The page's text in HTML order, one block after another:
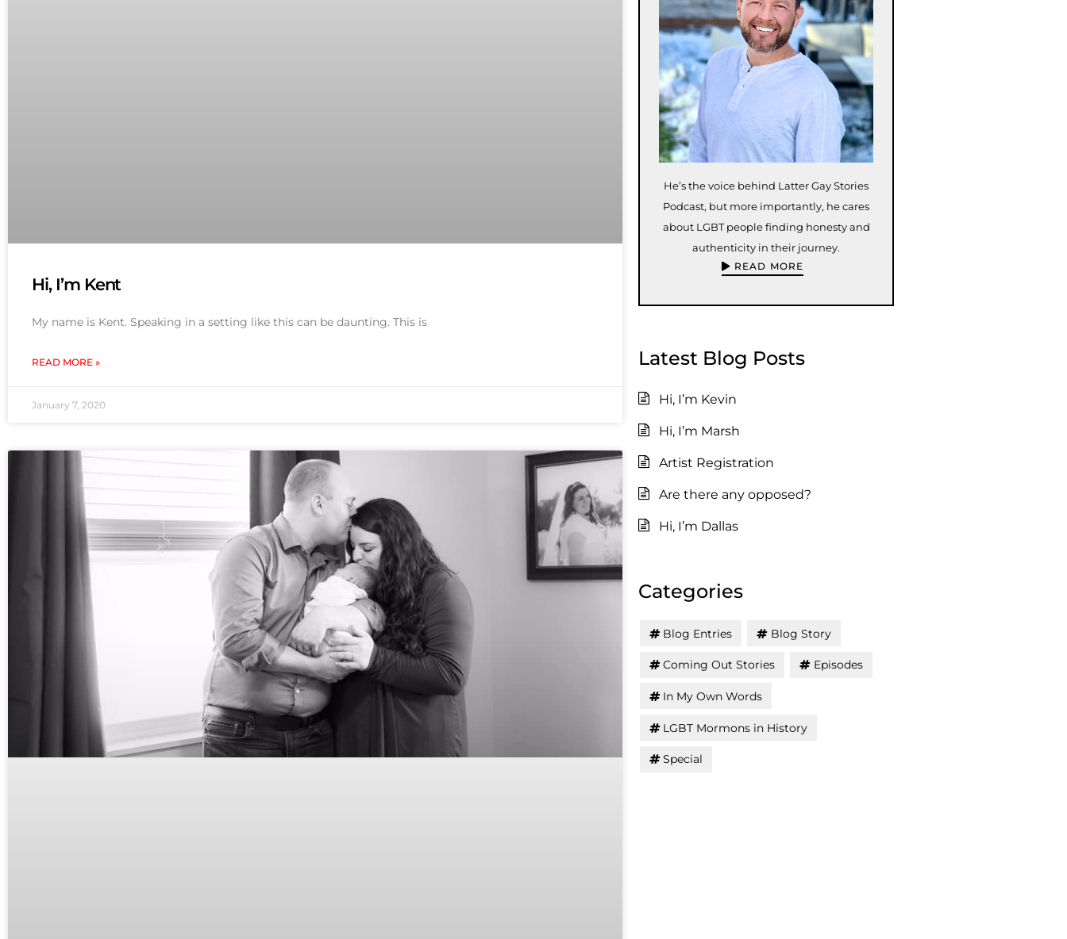
Hi, I’m Kent
My name is Kent. Speaking in a setting like this can be daunting. This is
READ MORE »
January 7, 2020
He’s the voice behind Latter Gay Stories
Podcast, but more importantly, he cares
about LGBT people finding honesty and
authenticity in their journey.
READ MORE
Latest Blog Posts
Hi, I’m Kevin
Hi, I’m Marsh
Artist Registration
Are there any opposed?
Hi, I’m Dallas
Categories
Blog Entries Blog Story
Coming Out Stories Episodes
In My Own Words
LGBT Mormons in History
Special